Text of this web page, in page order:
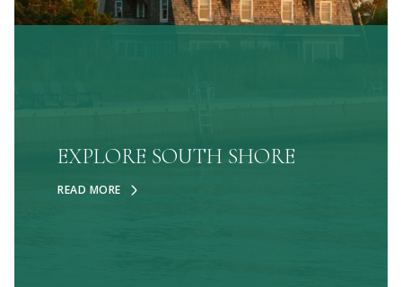
EXPLORE SOUTH SHORE
READ MORE